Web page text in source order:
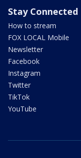
Stay Connected
How to stream
FOX LOCAL Mobile
Newsletter
Facebook
Instagram
Twitter
TikTok
YouTube